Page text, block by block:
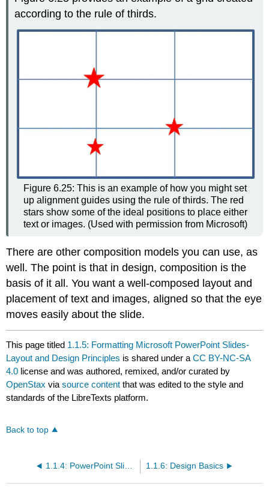
according to the rule of thirds.
Figure 6.25: This is an example of how you might set
up alignment guides using the rule of thirds. The red
stars show some of the ideal positions to place either
text or images. (Used with permission from Microsoft)
There are other composition models you can use, as
well. The point is that in design, composition is the
basis of it all. You want a well-composed layout and
placement of text and images, aligned so that the eye
moves easily about the slide.
This page titled 1.1.5: Formatting Microsoft PowerPoint Slides-
Layout and Design Principles is shared under aCC BY-NC-SA
4.0 license and was authored, remixed, and/or curated by
OpenStax viasource content that was edited to the style and
standards of the LibreTexts platform.
Back to top
1.1.4: PowerPoint Slide Basics 1.1.6: Design Basics